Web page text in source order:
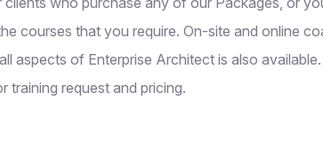
courses that you require. On-site and online
aspects of Enterprise Architect is also
training request and pricing.